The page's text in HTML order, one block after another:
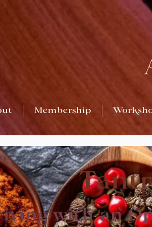
Membership
with an